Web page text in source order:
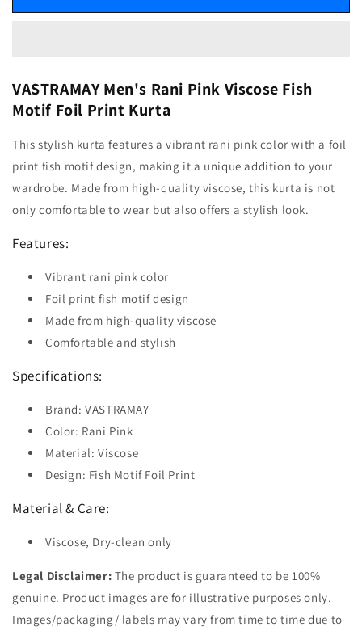
VASTRAMAY Men's Rani Pink Viscose Fish
Motif Foil Print Kurta
This stylish kurta features a vibrant rani pink color with a foil
print fish motif design, making it a unique addition to your
wardrobe. Made from high-quality viscose, this kurta is not
only comfortable to wear but also offers a stylish look.
Features:
Vibrant rani pink color
Foil print fish motif design
Made from high-quality viscose
Comfortable and stylish
Specifications:
Brand: VASTRAMAY
Color: Rani Pink
Material: Viscose
Design: Fish Motif Foil Print
Material & Care:
Viscose, Dry-clean only
Legal Disclaimer: The product is guaranteed to be 100%
genuine. Product images are for illustrative purposes only.
Images/packaging/ labels may vary from time to time due to